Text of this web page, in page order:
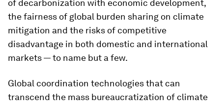
of decarbonization with economic development,
the fairness of global burden sharing on climate
mitigation and the risks of competitive
disadvantage in both domestic and international
markets — to name but a few.
Global coordination technologies that can
transcend the mass bureaucratization of climate